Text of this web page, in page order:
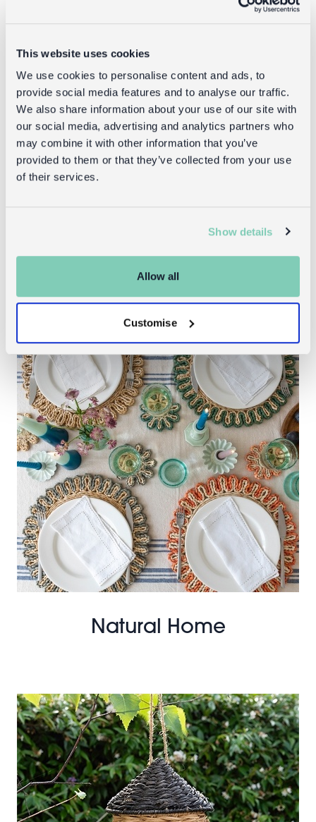
This website uses cookies
We use cookies to personalise content and ads, to
provide social media features and to analyse our traffic.
We also share information about your use of our site with
our social media, advertising and analytics partners who
may combine it with other information that you’ve
provided to them or that they’ve collected from your use
of their services.
Show details
Allow all
Customise
Children's room
Natural Home